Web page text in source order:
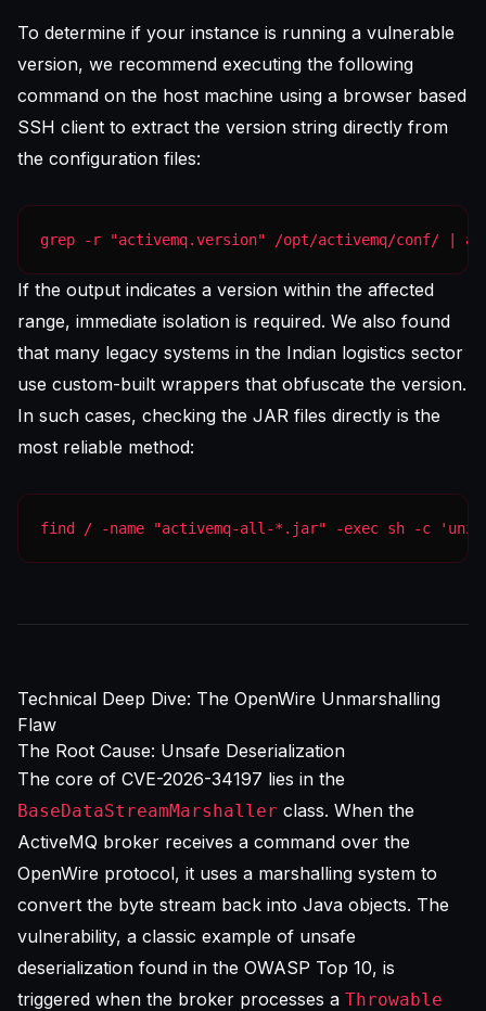
To determine if your instance is running a vulnerable
version, we recommend executing the following
command on the host machine using a browser based
SSH client to extract the version string directly from
the configuration files:
grep -r "activemq.version" /opt/activemq/conf/ |
If the output indicates a version within the affected
range, immediate isolation is required. We also found
that many legacy systems in the Indian logistics sector
use custom-built wrappers that obfuscate the version.
In such cases, checking the JAR files directly is the
most reliable method:
find / -name "activemq-all-*.jar" -exec sh -c 'unzip
Technical Deep Dive: The OpenWire Unmarshalling
Flaw
The Root Cause: Unsafe Deserialization
The core of CVE-2026-34197 lies in the
BaseDataStreamMarshaller class. When the
ActiveMQ broker receives a command over the
OpenWire protocol, it uses a marshalling system to
convert the byte stream back into Java objects. The
vulnerability, a classic example of unsafe
deserialization found in the OWASP Top 10, is
triggered when the broker processes a Throwable